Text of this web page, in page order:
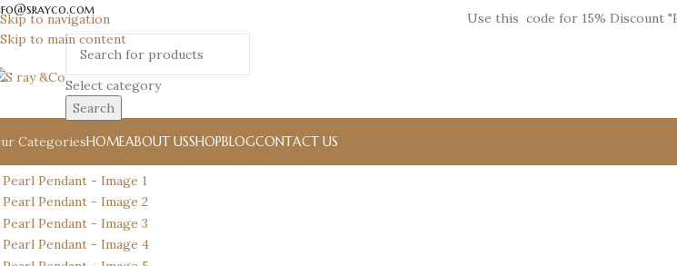
Skip to navigation
Skip to main content
Use this code for 15% Discount
Select category
Search
CategoriesHOMEABOUT USSHOPBLOGCONTACT US